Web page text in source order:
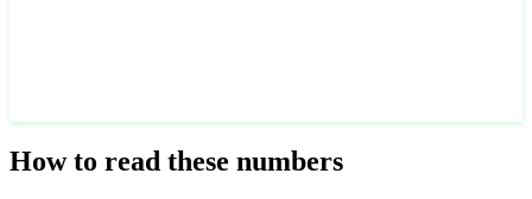
How to read these numbers